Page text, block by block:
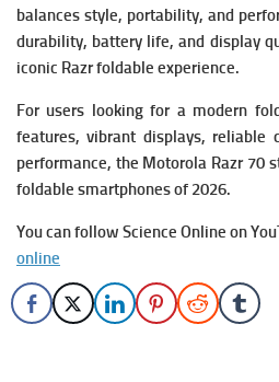
balances style, portability, and
durability, battery life, and display
iconic Razr foldable experience.
For users looking for a modern
features, vibrant displays, reliable
performance, the Motorola Razr 70
foldable smartphones of 2026.
You can follow Science Online on
online